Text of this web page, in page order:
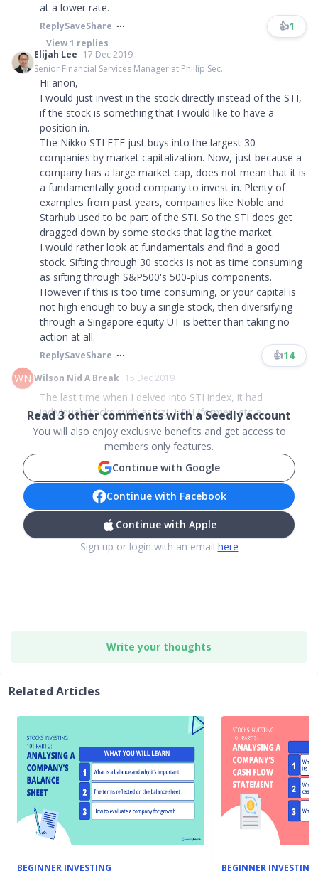
at a lower rate.
ReplySaveShare 👍1
View1 replies
Elijah Lee 17 Dec 2019
Senior Financial Services Manager at Phillip Sec...
Hi anon,
I would just invest in the stock directly instead of the STI,
if the stock is something that I would like to have a
position in.
The Nikko STI ETF just buys into the largest 30
companies by market capitalization. Now, just because a
company has a large market cap, does not mean that it is
a fundamentally good company to invest in. Plenty of
examples from past years, companies like Noble and
Starhub used to be part of the STI. So the STI does get
dragged down by some stocks that lag the market.
I would rather look at fundamentals and find a good
stock. Sifting through 30 stocks is not as time consuming
as sifting through S&P500's 500-plus components.
However if this is too time consuming, or your capital is
not high enough to buy a single stock, then diversifying
through a Singapore equity UT is better than taking no
action at all.
ReplySaveShare 👍14
WN Wilson Nid A Break 15 Dec 2019
The last time when I delved into STI index, it had
individual stocks such as Yzj, HPH (former) etc a...
Read3other comments with a Seedly account
You will also enjoy exclusive benefits and get access to
members only features.
Continue with Google
Continue with Facebook
Continue with Apple
Sign up or login with an email here
Write your thoughts
Related Articles
BEGINNER INVESTING BEGINNER INVESTING